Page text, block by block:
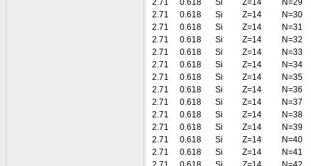
2.71
0.618 Si Z=14
N=29
2.71
0.618 Si Z=14
N=30
2.71
0.618 Si Z=14
N=31
2.71
0.618 Si Z=14
N=32
2.71
0.618 Si Z=14
N=33
2.71
0.618 Si Z=14
N=34
2.71
0.618 Si Z=14
N=35
2.71
0.618 Si Z=14
N=36
2.71
0.618 Si Z=14
N=37
2.71
0.618 Si Z=14
N=38
2.71
0.618 Si Z=14
N=39
2.71
0.618 Si Z=14
N=40
2.71
0.618 Si Z=14
N=41